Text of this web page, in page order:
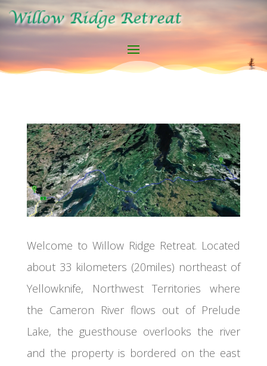
Welcome to Willow Ridge Retreat. Located
about 33 kilometers (20miles) northeast of
Yellowknife, Northwest Territories where
the Cameron River flows out of Prelude
Lake, the guesthouse overlooks the river
and the property is bordered on the east